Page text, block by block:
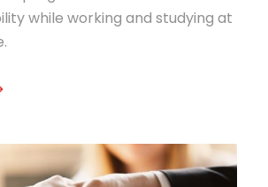
while working and studying at